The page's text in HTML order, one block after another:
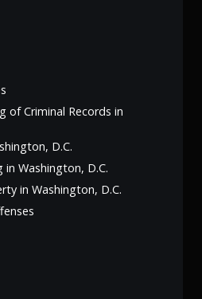
of Criminal Records in
D.C.
Washington, D.C.
in Washington, D.C.